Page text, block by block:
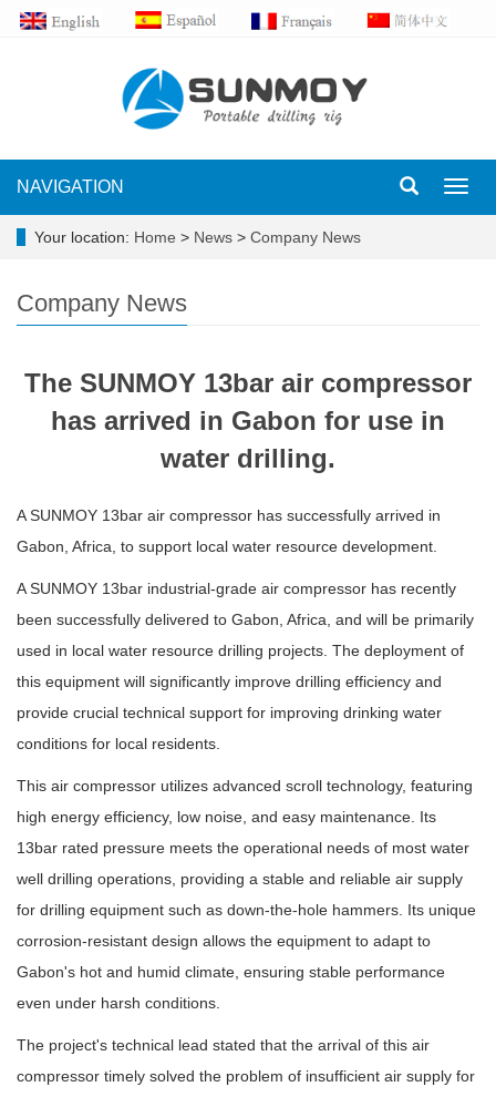
NAVIGATION
Your location: Home > News > Company News
Company News
The SUNMOY 13bar air compressor
has arrived in Gabon for use in
water drilling.
A SUNMOY 13bar air compressor has successfully arrived in
Gabon, Africa, to support local water resource development.
A SUNMOY 13bar industrial-grade air compressor has recently
been successfully delivered to Gabon, Africa, and will be primarily
used in local water resource drilling projects. The deployment of
this equipment will significantly improve drilling efficiency and
provide crucial technical support for improving drinking water
conditions for local residents.
This air compressor utilizes advanced scroll technology, featuring
high energy efficiency, low noise, and easy maintenance. Its
13bar rated pressure meets the operational needs of most water
well drilling operations, providing a stable and reliable air supply
for drilling equipment such as down-the-hole hammers. Its unique
corrosion-resistant design allows the equipment to adapt to
Gabon's hot and humid climate, ensuring stable performance
even under harsh conditions.
The project's technical lead stated that the arrival of this air
compressor timely solved the problem of insufficient air supply for